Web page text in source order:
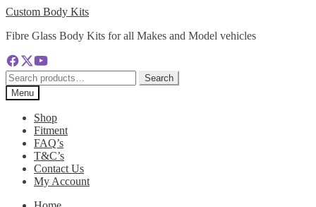
Skip
navigation
Skip
content
Custom Body Kits
Fibre Glass Body Kits for all Makes and Model vehicles
Search
for:
Search
Menu
Shop
Fitment
FAQ’s
T&C’s
Contact Us
My Account